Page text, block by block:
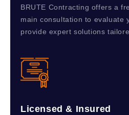
BRUTE Contracting offers a
main consultation to evaluate
provide expert solutions
Licensed & Insured